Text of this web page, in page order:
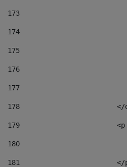
173
174
175
176
177
178
</
179
180
181
</